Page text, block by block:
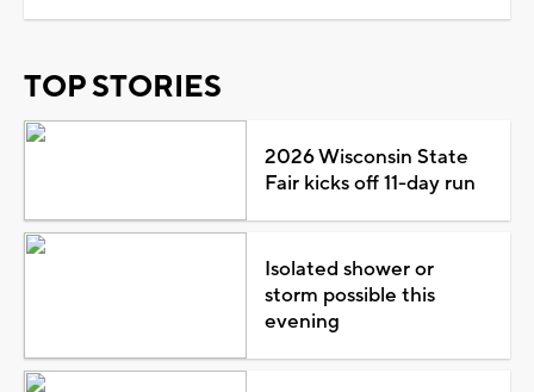
TOP STORIES
2026 Wisconsin State
Fair kicks off 11-day run
Isolated shower or
storm possible this
evening